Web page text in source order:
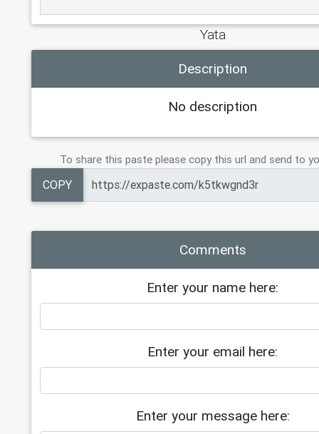
Yata
Description
No description
To share this paste please copy this url and send to
COPY
Comments
Enter your name here:
Enter your email here:
Enter your message here: